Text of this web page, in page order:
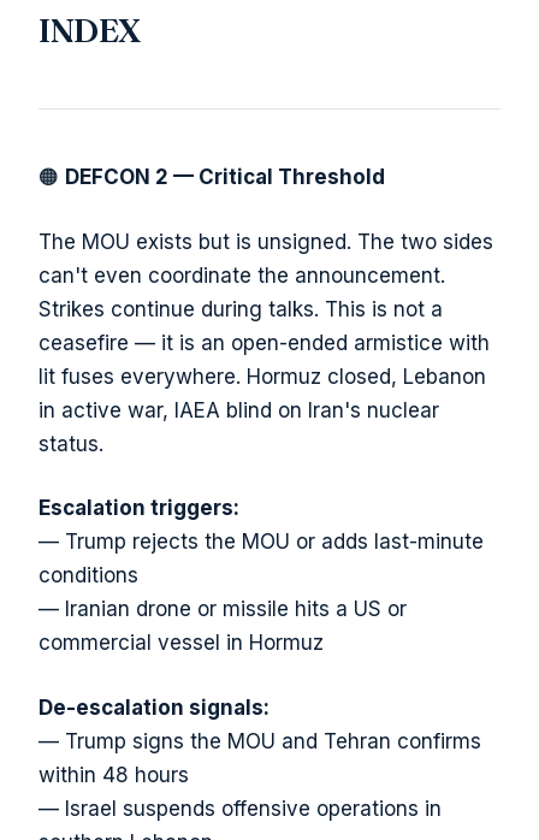
INDEX
🟠 DEFCON 2 — Critical Threshold
The MOU exists but is unsigned. The two sides
can't even coordinate the announcement.
Strikes continue during talks. This is not a
ceasefire — it is an open-ended armistice with
lit fuses everywhere. Hormuz closed, Lebanon
in active war, IAEA blind on Iran's nuclear
status.
Escalation triggers:
— Trump rejects the MOU or adds last-minute
conditions
— Iranian drone or missile hits a US or
commercial vessel in Hormuz
De-escalation signals:
— Trump signs the MOU and Tehran confirms
within 48 hours
— Israel suspends offensive operations in